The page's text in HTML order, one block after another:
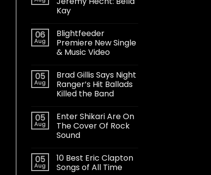
Kay
06
Aug
Blightfeeder
Premiere New Single
& Music Video
05
Aug
Brad Gillis Says Night
Ranger’s Hit Ballads
Killed the Band
05
Aug
Enter Shikari Are On
The Cover Of Rock
Sound
05
Aug
10 Best Eric Clapton
Songs of All Time